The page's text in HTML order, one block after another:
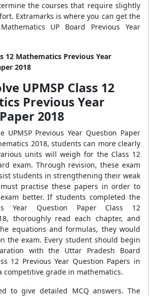
the courses that require slightly
Extramarks is where you can get the
UP Board Previous Year
12 Mathematics Previous Year
2018
UPMSP Class 12
Previous Year
2018
UPMSP Previous Year Question Paper
2018, students can more clearly
units will weigh for the Class 12
exam. Through revision, these exam
students in strengthening their weak
practise these papers in order to
better. If students completed the
Year Question Paper Class 12
thoroughly read each chapter, and
equations and formulas, they would
the exam. Every student should begin
with the Uttar Pradesh Board
12 Previous Year Question Papers in
competitive grade in mathematics.
to give detailed MCQ answers. The